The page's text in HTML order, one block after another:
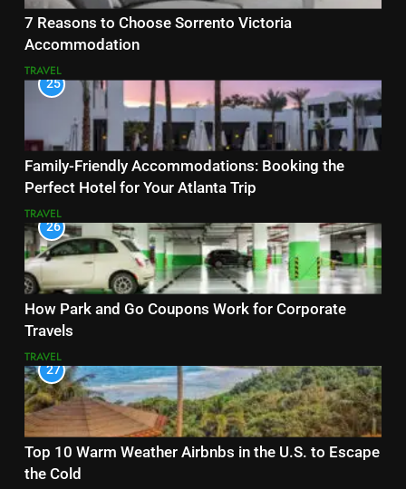
7 Reasons to Choose Sorrento Victoria
Accommodation
TRAVEL
25
Family-Friendly Accommodations: Booking the
Perfect Hotel for Your Atlanta Trip
TRAVEL
26
How Park and Go Coupons Work for Corporate
Travels
TRAVEL
27
Top 10 Warm Weather Airbnbs in the U.S. to Escape
the Cold